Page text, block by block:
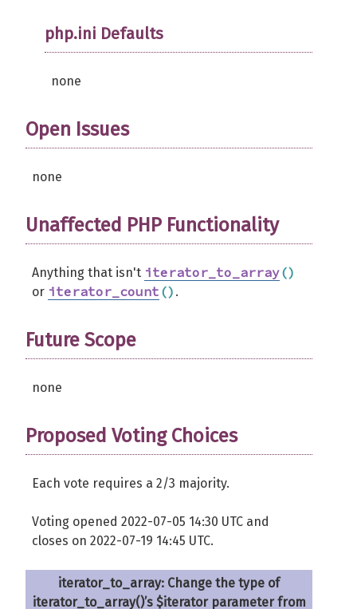
php.ini Defaults
none
Open Issues
none
Unaffected PHP Functionality
Anything that isn't iterator_to_array()
or iterator_count () .
Future Scope
none
Proposed Voting Choices
Each vote requires a 2/3 majority.
Voting opened 2022-07-05 14:30 UTC and
closes on 2022-07-19 14:45 UTC.
iterator_to_array: Change the type of
iterator_to_array()’s $iterator parameter from